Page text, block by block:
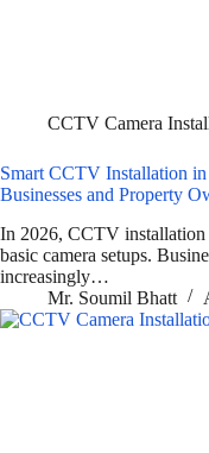
CCTV Camera
Smart CCTV Installation
Businesses and Property
In 2026, CCTV
basic camera setups.
increasingly…
Mr. Soumil Bhatt